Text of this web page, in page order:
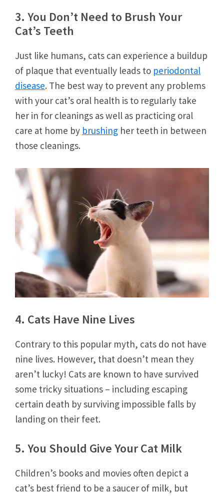
3. You Don’t Need to Brush Your
Cat’s Teeth
Just like humans, cats can experience a buildup
of plaque that eventually leads to periodontal
disease. The best way to prevent any problems
with your cat’s oral health is to regularly take
her in for cleanings as well as practicing oral
care at home by brushing her teeth in between
those cleanings.
4. Cats Have Nine Lives
Contrary to this popular myth, cats do not have
nine lives. However, that doesn’t mean they
aren’t lucky! Cats are known to have survived
some tricky situations – including escaping
certain death by surviving impossible falls by
landing on their feet.
5. You Should Give Your Cat Milk
Children’s books and movies often depict a
cat’s best friend to be a saucer of milk, but